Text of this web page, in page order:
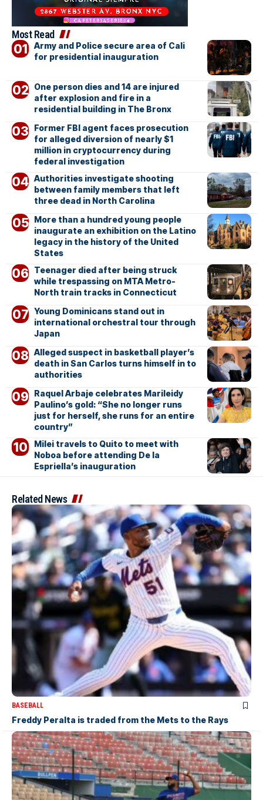
Most Read
Army and Police secure area of Cali
for presidential inauguration
One person dies and 14 are injured
after explosion and fire in a
residential building in The Bronx
Former FBI agent faces prosecution
for alleged diversion of nearly $1
million in cryptocurrency during
federal investigation
Authorities investigate shooting
between family members that left
three dead in North Carolina
More than a hundred young people
inaugurate an exhibition on the Latino
legacy in the history of the United
States
Teenager died after being struck
while trespassing on MTA Metro-
North train tracks in Connecticut
Young Dominicans stand out in
international orchestral tour through
Japan
Alleged suspect in basketball player’s
death in San Carlos turns himself in to
authorities
Raquel Arbaje celebrates Marileidy
Paulino’s gold: “She no longer runs
just for herself, she runs for an entire
country”
Milei travels to Quito to meet with
Noboa before attending De la
Espriella’s inauguration
Related News
BASEBALL
Freddy Peralta is traded from the Mets to the Rays